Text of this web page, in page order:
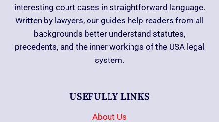
interesting court cases in straightforward language.
Written by lawyers, our guides help readers from all
backgrounds better understand statutes,
precedents, and the inner workings of the USA legal
system.
USEFULLY LINKS
About Us